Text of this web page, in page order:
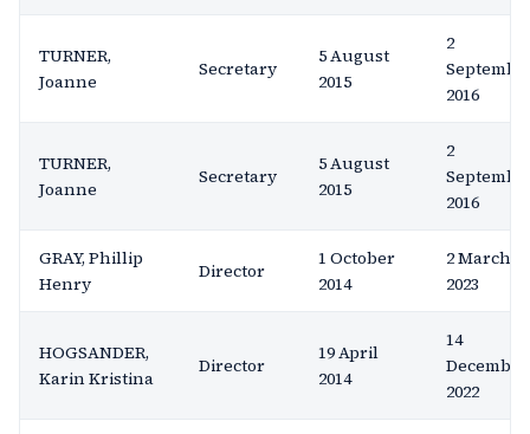
TURNER,
Joanne
Secretary
5 August
2015
2
2016
TURNER,
Joanne
Secretary
5 August
2015
2
2016
GRAY, Phillip
Henry
Director
1 October
2014
2 March
2023
HOGSANDER,
Karin Kristina
Director
19 April
2014
14
December
2022